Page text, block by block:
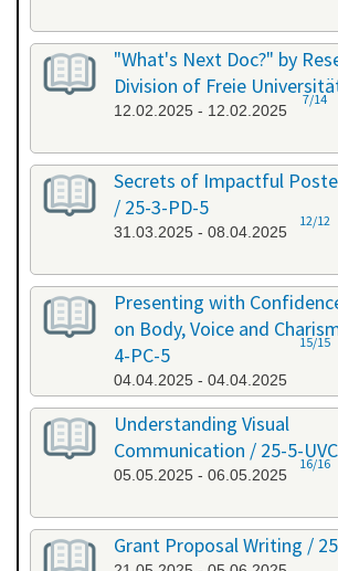
"What's Next Doc?" by
Division of Freie
12.02.2025 - 12.02.2025
7/14
Secrets of Impactful
/ 25-3-PD-5
31.03.2025 - 08.04.2025
12/12
Presenting with
on Body, Voice and
4-PC-5
04.04.2025 - 04.04.2025
15/15
Understanding Visual
Communication / 25-5-
05.05.2025 - 06.05.2025
16/16
Grant Proposal Writing /